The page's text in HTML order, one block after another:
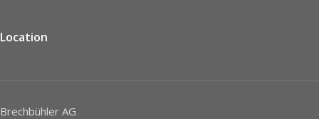
Location
Brechbühler AG